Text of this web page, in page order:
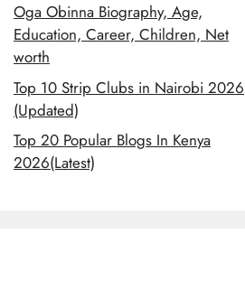
Oga Obinna Biography, Age,
Education, Career, Children, Net
worth
Top 10 Strip Clubs in Nairobi 2026
(Updated)
Top 20 Popular Blogs In Kenya
2026(Latest)